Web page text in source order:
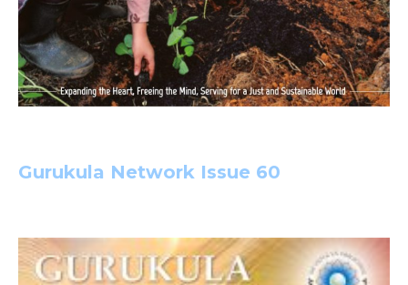
Gurukula Network Issue 60